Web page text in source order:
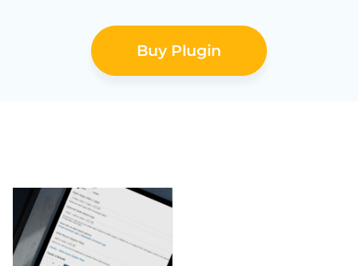
Buy Plugin